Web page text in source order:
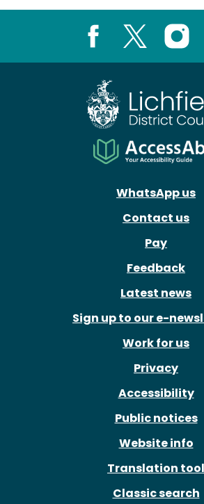
WhatsApp us
Contact us
Pay
Feedback
Latest news
Sign up to our e-
Work for us
Privacy
Accessibility
Public notices
Website info
Translation tool
Classic search